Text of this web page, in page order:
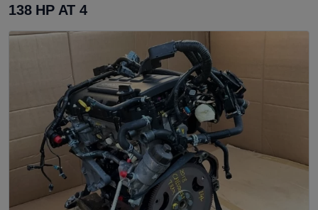
138 HP AT 4